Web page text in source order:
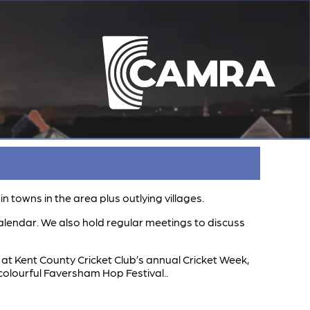
towns in the area plus outlying villages.
We also hold regular meetings to discuss
Kent County Cricket Club’s annual Cricket Week,
Faversham Hop Festival..